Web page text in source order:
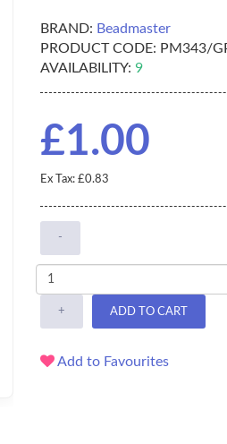
BRAND: Beadmaster
PRODUCT CODE: PM343/
AVAILABILITY: 9
£1.00
Ex Tax: £0.83
-
+ ADD TO CART
Add to Favourites